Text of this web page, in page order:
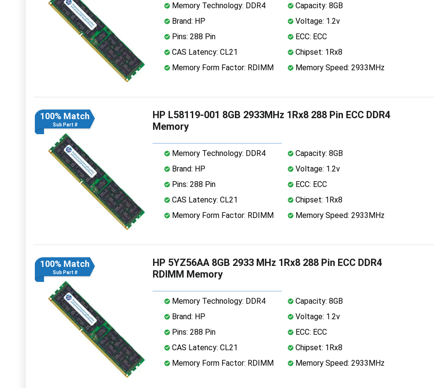
Memory Technology: DDR4
Capacity: 8GB
Brand: HP
Voltage: 1.2v
Pins: 288 Pin
ECC: ECC
CAS Latency: CL21
Chipset: 1Rx8
Memory Form Factor: RDIMM
Memory Speed: 2933MHz
100% Match
Sub Part #
HP L58119-001 8GB 2933MHz 1Rx8 288 Pin ECC DDR4
Memory
Memory Technology: DDR4
Capacity: 8GB
Brand: HP
Voltage: 1.2v
Pins: 288 Pin
ECC: ECC
CAS Latency: CL21
Chipset: 1Rx8
Memory Form Factor: RDIMM
Memory Speed: 2933MHz
100% Match
Sub Part #
HP 5YZ56AA 8GB 2933 MHz 1Rx8 288 Pin ECC DDR4
RDIMM Memory
Memory Technology: DDR4
Capacity: 8GB
Brand: HP
Voltage: 1.2v
Pins: 288 Pin
ECC: ECC
CAS Latency: CL21
Chipset: 1Rx8
Memory Form Factor: RDIMM
Memory Speed: 2933MHz